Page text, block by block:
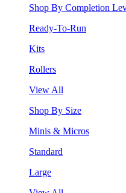
Shop By Completion
Ready-To-Run
Kits
Rollers
View All
Shop By Size
Minis & Micros
Standard
Large